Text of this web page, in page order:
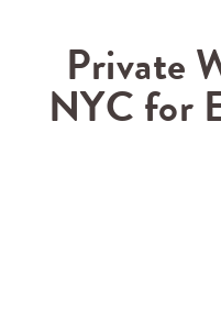
Private
NYC for